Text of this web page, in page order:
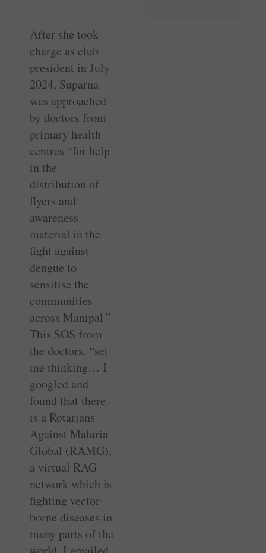
After she took
charge as club
president in July
2024, Suparna
was approached
by doctors from
primary health
centres “for help
in the
distribution of
flyers and
awareness
material in the
fight against
dengue to
sensitise the
communities
across Manipal.”
This SOS from
the doctors, “set
me thinking… I
googled and
found that there
is a Rotarians
Against Malaria
Global (RAMG),
a virtual RAG
network which is
fighting vector-
borne diseases in
many parts of the